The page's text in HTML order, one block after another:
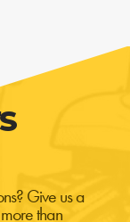
Give us a
than